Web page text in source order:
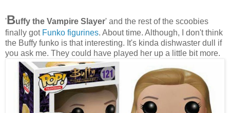
'Buffy the Vampire Slayer' and the rest of the scoobies
finally got Funko figurines. About time. Although, I don't think
the Buffy funko is that interesting. It's kinda dishwaster dull if
you ask me. They could have played her up a little bit more.